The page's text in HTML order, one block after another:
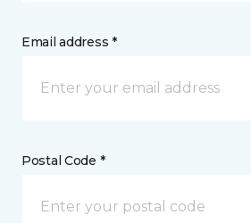
Email address *
Postal Code *